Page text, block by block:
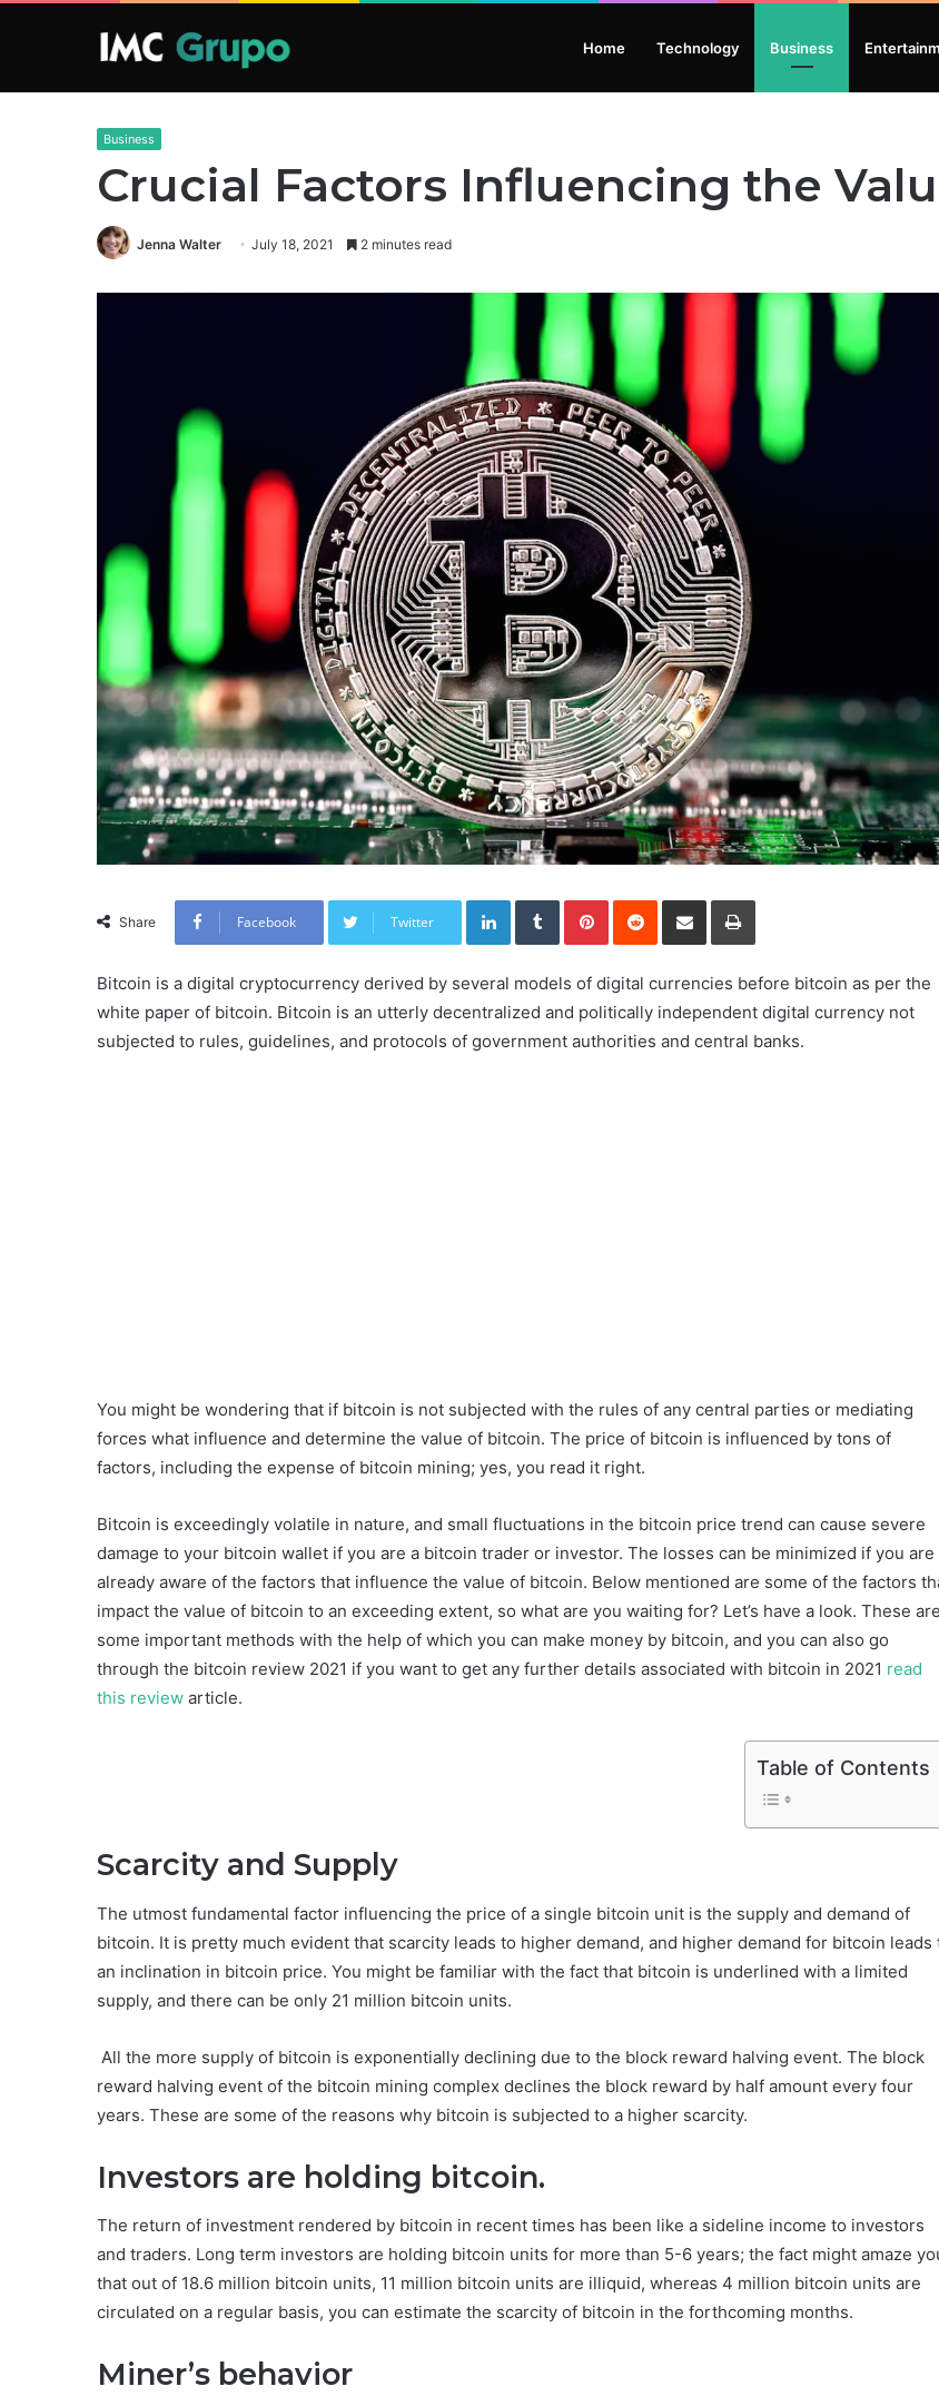
Home Technology Business
Business
Crucial Factors Influencing the
Jenna Walter July 18, 2021 2 minutes read
Share Facebook Twitter
LinkedInTumblrPinterestReddit Share via Email Print
Bitcoin is a digital cryptocurrency derived by several models of digital currencies before bitcoin as per the
white paper of bitcoin. Bitcoin is an utterly decentralized and politically independent digital currency not
subjected to rules, guidelines, and protocols of government authorities and central banks.
You might be wondering that if bitcoin is not subjected with the rules of any central parties or mediating
forces what influence and determine the value of bitcoin. The price of bitcoin is influenced by tons of
factors, including the expense of bitcoin mining; yes, you read it right.
Bitcoin is exceedingly volatile in nature, and small fluctuations in the bitcoin price trend can cause severe
damage to your bitcoin wallet if you are a bitcoin trader or investor. The losses can be minimized if you are
already aware of the factors that influence the value of bitcoin. Below mentioned are some of the factors
impact the value of bitcoin to an exceeding extent, so what are you waiting for? Let’s have a look. These are
some important methods with the help of which you can make money by bitcoin, and you can also go
through the bitcoin review 2021 if you want to get any further details associated with bitcoin in 2021 read
this review article.
Table of Contents
Scarcity and Supply
The utmost fundamental factor influencing the price of a single bitcoin unit is the supply and demand of
bitcoin. It is pretty much evident that scarcity leads to higher demand, and higher demand for bitcoin leads
an inclination in bitcoin price. You might be familiar with the fact that bitcoin is underlined with a limited
supply, and there can be only 21 million bitcoin units.
All the more supply of bitcoin is exponentially declining due to the block reward halving event. The block
reward halving event of the bitcoin mining complex declines the block reward by half amount every four
years. These are some of the reasons why bitcoin is subjected to a higher scarcity.
Investors are holding bitcoin.
The return of investment rendered by bitcoin in recent times has been like a sideline income to investors
and traders. Long term investors are holding bitcoin units for more than 5-6 years; the fact might amaze
that out of 18.6 million bitcoin units, 11 million bitcoin units are illiquid, whereas 4 million bitcoin units are
circulated on a regular basis, you can estimate the scarcity of bitcoin in the forthcoming months.
Miner’s behavior